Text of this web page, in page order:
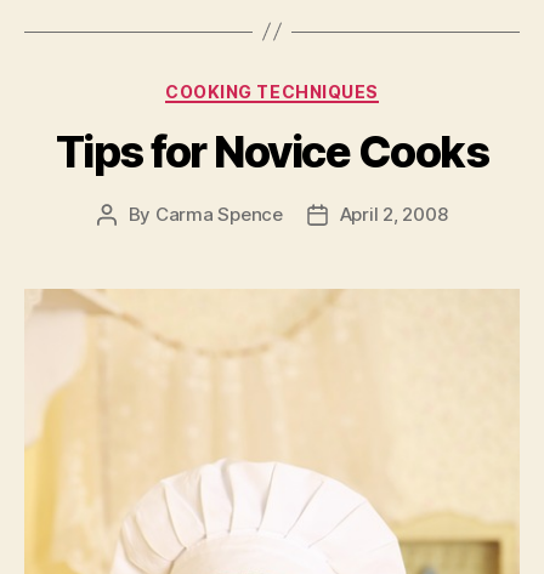
Categories
COOKING TECHNIQUES
Tips for Novice Cooks
Post
By Carma Spence
PostApril 2, 2008